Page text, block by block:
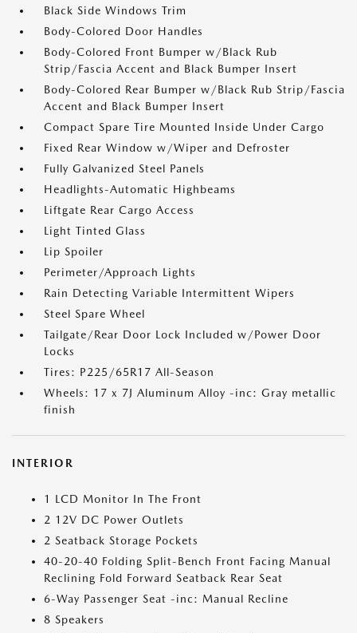
Black Side Windows Trim
Body-Colored Door Handles
Body-Colored Front Bumper w/Black Rub
Strip/Fascia Accent and Black Bumper Insert
Body-Colored Rear Bumper w/Black Rub Strip/Fascia
Accent and Black Bumper Insert
Compact Spare Tire Mounted Inside Under Cargo
Fixed Rear Window w/Wiper and Defroster
Fully Galvanized Steel Panels
Headlights-Automatic Highbeams
Liftgate Rear Cargo Access
Light Tinted Glass
Lip Spoiler
Perimeter/Approach Lights
Rain Detecting Variable Intermittent Wipers
Steel Spare Wheel
Tailgate/Rear Door Lock Included w/Power Door
Locks
Tires: P225/65R17 All-Season
Wheels: 17 x 7J Aluminum Alloy -inc: Gray metallic
finish
INTERIOR
1 LCD Monitor In The Front
2 12V DC Power Outlets
2 Seatback Storage Pockets
40-20-40 Folding Split-Bench Front Facing Manual
Reclining Fold Forward Seatback Rear Seat
6-Way Passenger Seat -inc: Manual Recline
8 Speakers